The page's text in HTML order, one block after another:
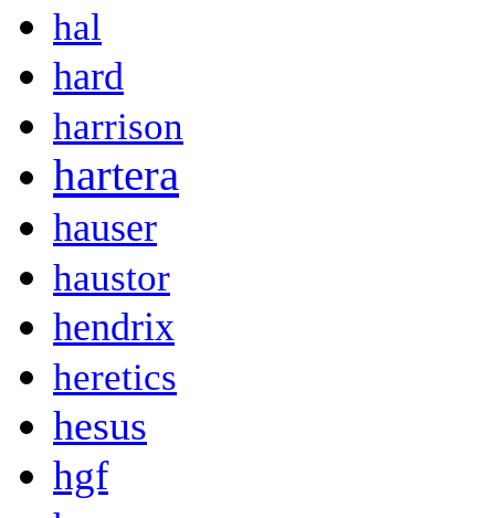
hal
hard
harrison
hartera
hauser
haustor
hendrix
heretics
hesus
hgf